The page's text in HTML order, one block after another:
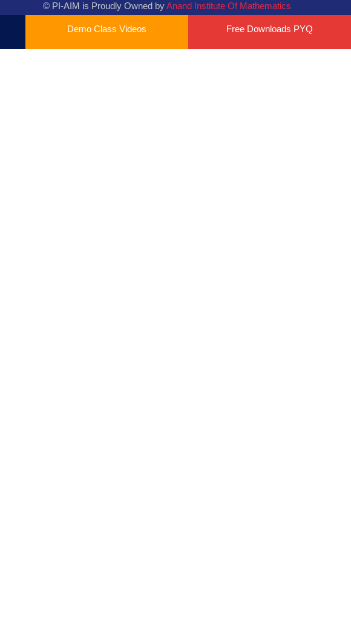
© PI-AIM is Proudly Owned byAnand Institute Of Mathematics
Demo Class Videos Free Downloads PYQ